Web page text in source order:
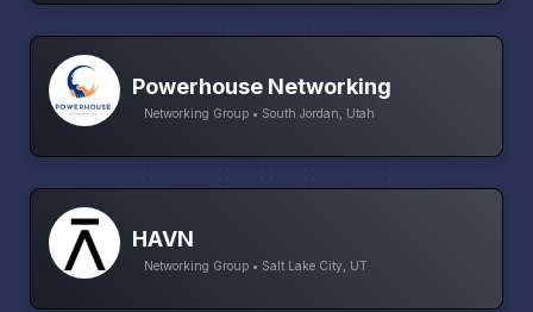
Powerhouse Networking
Networking Group • South Jordan, Utah
HAVN
Networking Group • Salt Lake City, UT